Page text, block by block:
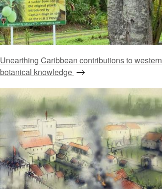
Unearthing Caribbean contributions to western
botanical knowledge